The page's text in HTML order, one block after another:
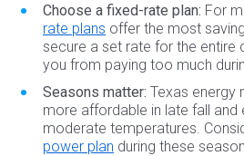
Choose a fixed-rate plan: For
rate plans offer the most
secure a set rate for the
you from paying too much
Seasons matter: Texas energy
more affordable in late fall and
moderate temperatures.
power plan during these